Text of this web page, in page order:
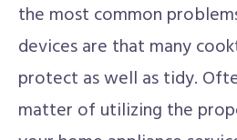
the most common
devices are that many
protect as well as tidy.
matter of utilizing the